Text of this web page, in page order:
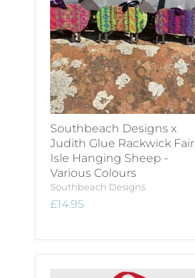
Southbeach Designs x
Judith Glue Rackwick Fair
Isle Hanging Sheep -
Various Colours
Southbeach Designs
£14.95